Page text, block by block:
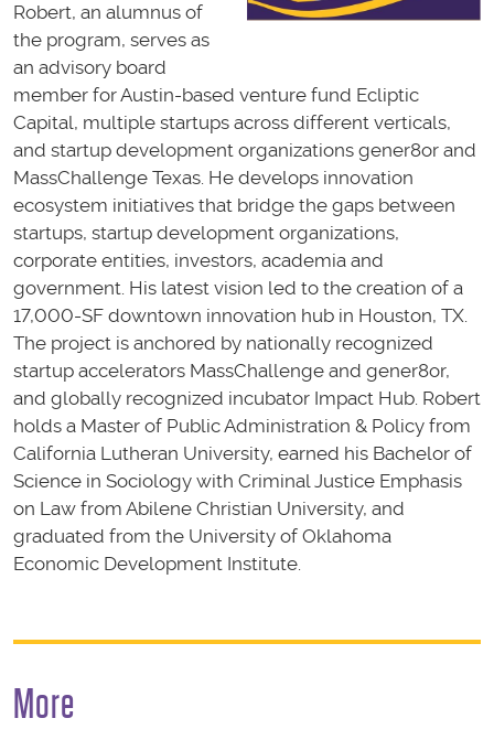
Robert, an alumnus of
the program, serves as
an advisory board
member for Austin-based venture fund Ecliptic
Capital, multiple startups across different verticals,
and startup development organizations gener8or and
MassChallenge Texas. He develops innovation
ecosystem initiatives that bridge the gaps between
startups, startup development organizations,
corporate entities, investors, academia and
government. His latest vision led to the creation of a
17,000-SF downtown innovation hub in Houston, TX.
The project is anchored by nationally recognized
startup accelerators MassChallenge and gener8or,
and globally recognized incubator Impact Hub. Robert
holds a Master of Public Administration & Policy from
California Lutheran University, earned his Bachelor of
Science in Sociology with Criminal Justice Emphasis
on Law from Abilene Christian University, and
graduated from the University of Oklahoma
Economic Development Institute.
More